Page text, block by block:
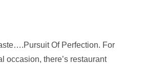
Of Perfection. For
occasion, there’s restaurant